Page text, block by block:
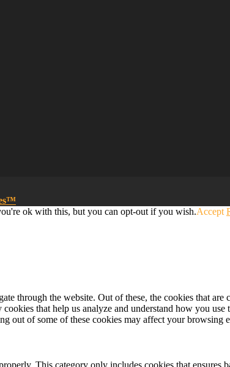
ok with this, but you can opt-out if you wish.Accept
through the website. Out of these, the cookies that are
that help us analyze and understand how you
out of some of these cookies may affect your browsing
This category only includes cookies that